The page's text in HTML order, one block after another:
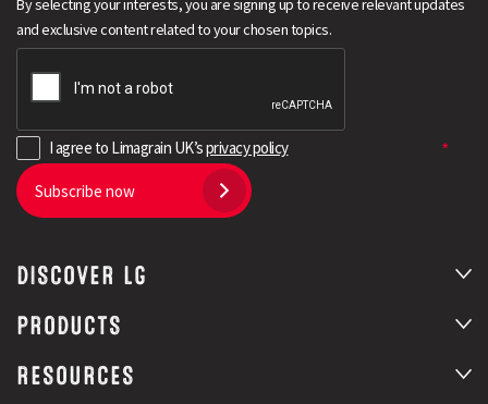
By selecting your interests, you are signing up to receive relevant updates
and exclusive content related to your chosen topics.
I agree to Limagrain UK’sprivacy policy
Subscribe now
DISCOVER LG
PRODUCTS
RESOURCES